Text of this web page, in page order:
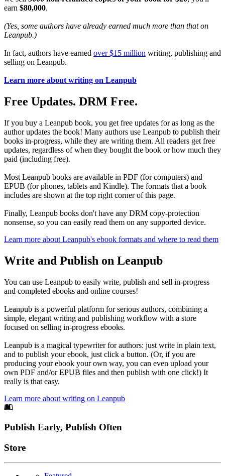
earn $80,000.
(Yes, some authors have already earned much more than that on
Leanpub.)
In fact, authors have earned over $15 million writing, publishing and
selling on Leanpub.
Learn more about writing on Leanpub
Free Updates. DRM Free.
If you buy a Leanpub book, you get free updates for as long as the
author updates the book! Many authors use Leanpub to publish their
books in-progress, while they are writing them. All readers get free
updates, regardless of when they bought the book or how much they
paid (including free).
Most Leanpub books are available in PDF (for computers) and
EPUB (for phones, tablets and Kindle). The formats that a book
includes are shown at the top right corner of this page.
Finally, Leanpub books don't have any DRM copy-protection
nonsense, so you can easily read them on any supported device.
Learn more about Leanpub's ebook formats and where to read them
Write and Publish on Leanpub
You can use Leanpub to easily write, publish and sell in-progress
and completed ebooks and online courses!
Leanpub is a powerful platform for serious authors, combining a
simple, elegant writing and publishing workflow with a store
focused on selling in-progress ebooks.
Leanpub is a magical typewriter for authors: just write in plain text,
and to publish your ebook, just click a button. (Or, if you are
producing your ebook your own way, you can even upload your
own PDF and/or EPUB files and then publish with one click!) It
really is that easy.
Learn more about writing on Leanpub
Footer
Publish Early, Publish Often
Links
Store